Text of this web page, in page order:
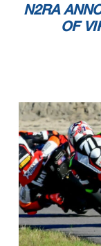
N2RA
OF